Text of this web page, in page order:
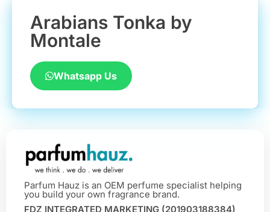
Arabians Tonka by
Montale
Whatsapp Us
Parfum Hauz is an OEM perfume specialist helping
you build your own fragrance brand.
FDZ INTEGRATED MARKETING (201903188384)